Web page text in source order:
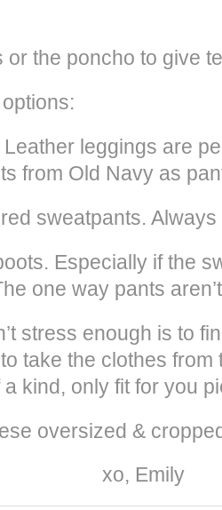
or the poncho to give
options:
leggings are
from Old Navy as
sweatpants.
Especially if the
one way pants
stress enough is to
take the clothes
kind, only fit for you
oversized &
xo, Emily